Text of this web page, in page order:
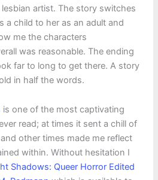
artist. The story switches
a child to her as an adult and
me the characters
was reasonable. The ending
far to long to get there. A story
in half the words.
is one of the most captivating
read; at times it sent a chill of
other times made me reflect
within. Without hesitation I
Shadows: Queer Horror Edited